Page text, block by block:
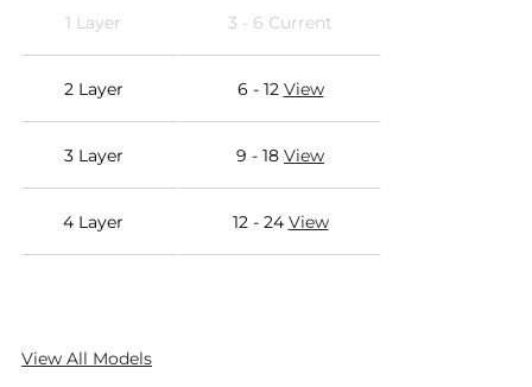
1 Layer 3 - 6 Current
2 Layer 6 - 12 View
3 Layer 9 - 18 View
4 Layer 12 - 24 View
View All Models